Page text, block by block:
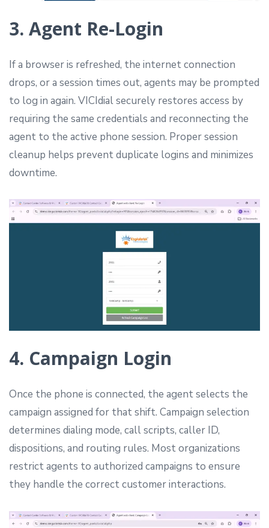
3. Agent Re-Login
If a browser is refreshed, the internet connection
drops, or a session times out, agents may be prompted
to log in again. VICIdial securely restores access by
requiring the same credentials and reconnecting the
agent to the active phone session. Proper session
cleanup helps prevent duplicate logins and minimizes
downtime.
4. Campaign Login
Once the phone is connected, the agent selects the
campaign assigned for that shift. Campaign selection
determines dialing mode, call scripts, caller ID,
dispositions, and routing rules. Most organizations
restrict agents to authorized campaigns to ensure
they handle the correct customer interactions.